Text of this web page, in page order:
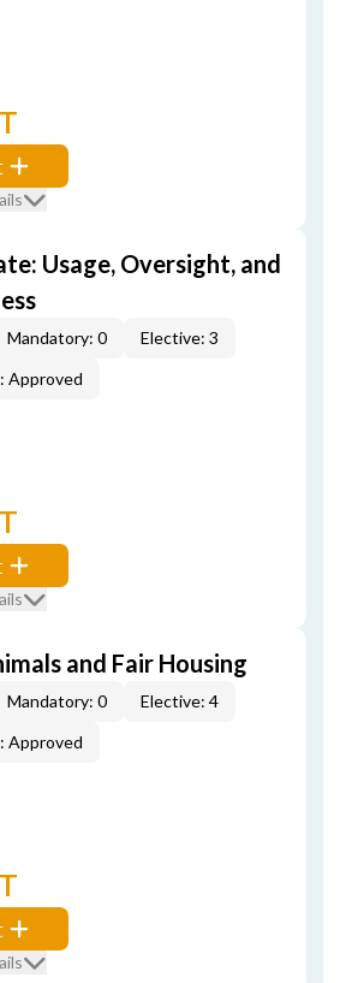
Usage, Oversight, and
Mandatory: 0
Elective: 3
Approved
and Fair Housing
Mandatory: 0
Elective: 4
Approved